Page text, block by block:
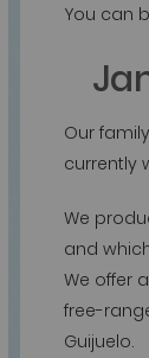
You can
Our
currently
We
and
We offer
free-
Guijuelo.